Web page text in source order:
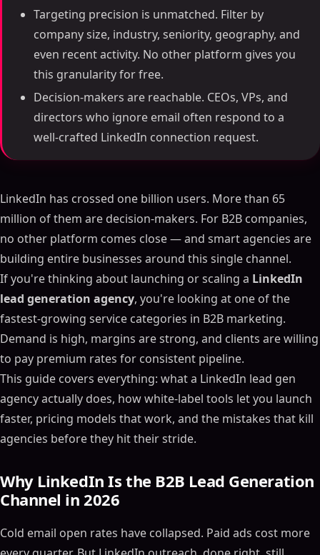
Targeting precision is unmatched. Filter by
company size, industry, seniority, geography, and
even recent activity. No other platform gives you
this granularity for free.
Decision-makers are reachable. CEOs, VPs, and
directors who ignore email often respond to a
well-crafted LinkedIn connection request.
LinkedIn has crossed one billion users. More than 65
million of them are decision-makers. For B2B companies,
no other platform comes close — and smart agencies are
building entire businesses around this single channel.
If you're thinking about launching or scaling a LinkedIn
lead generation agency, you're looking at one of the
fastest-growing service categories in B2B marketing.
Demand is high, margins are strong, and clients are willing
to pay premium rates for consistent pipeline.
This guide covers everything: what a LinkedIn lead gen
agency actually does, how white-label tools let you launch
faster, pricing models that work, and the mistakes that kill
agencies before they hit their stride.
Why LinkedIn Is the B2B Lead Generation
Channel in 2026
Cold email open rates have collapsed. Paid ads cost more